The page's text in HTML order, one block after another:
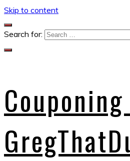
Skip to content
Search for: